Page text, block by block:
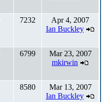
7232
Apr 4, 2007
Ian Buckley
6799
Mar 23, 2007
mkirwin
8580
Mar 13, 2007
Ian Buckley